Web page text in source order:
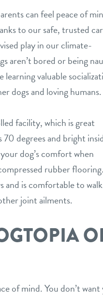
can feel peace of
to our safe, trusted
play in our climate-
aren’t bored or being
learning valuable
dogs and loving humans.
facility, which is great
70 degrees and bright
dog’s comfort when
rubber
and is comfortable to
joint ailments.
of mind. You don’t